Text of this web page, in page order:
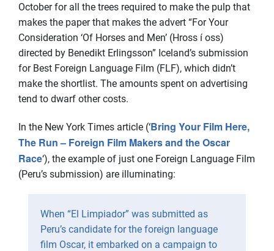
October for all the trees required to make the pulp that
makes the paper that makes the advert “For Your
Consideration ‘Of Horses and Men’ (Hross í oss)
directed by Benedikt Erlingsson” Iceland’s submission
for Best Foreign Language Film (FLF), which didn’t
make the shortlist. The amounts spent on advertising
tend to dwarf other costs.
In the New York Times article (‘Bring Your Film Here,
The Run – Foreign Film Makers and the Oscar
Race‘), the example of just one Foreign Language Film
(Peru’s submission) are illuminating:
When “El Limpiador” was submitted as
Peru’s candidate for the foreign language
film Oscar, it embarked on a campaign to